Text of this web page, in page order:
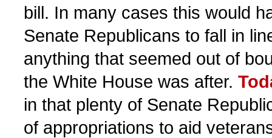
bill. In many cases this would
Senate Republicans to fall in
anything that seemed out of
the White House was after.
in that plenty of Senate
of appropriations to aid